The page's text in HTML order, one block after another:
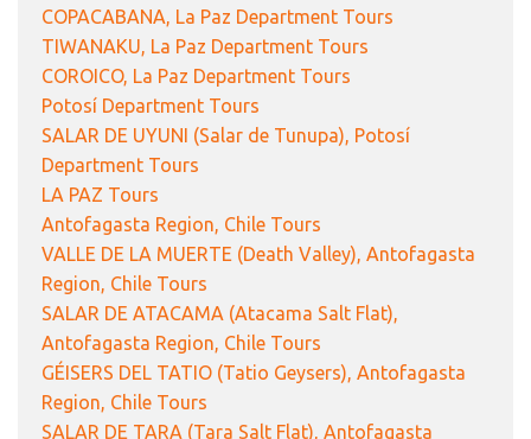
COPACABANA, La Paz Department Tours
TIWANAKU, La Paz Department Tours
COROICO, La Paz Department Tours
Potosí Department Tours
SALAR DE UYUNI (Salar de Tunupa), Potosí
Department Tours
LA PAZ Tours
Antofagasta Region, Chile Tours
VALLE DE LA MUERTE (Death Valley), Antofagasta
Region, Chile Tours
SALAR DE ATACAMA (Atacama Salt Flat),
Antofagasta Region, Chile Tours
GÉISERS DEL TATIO (Tatio Geysers), Antofagasta
Region, Chile Tours
SALAR DE TARA (Tara Salt Flat), Antofagasta